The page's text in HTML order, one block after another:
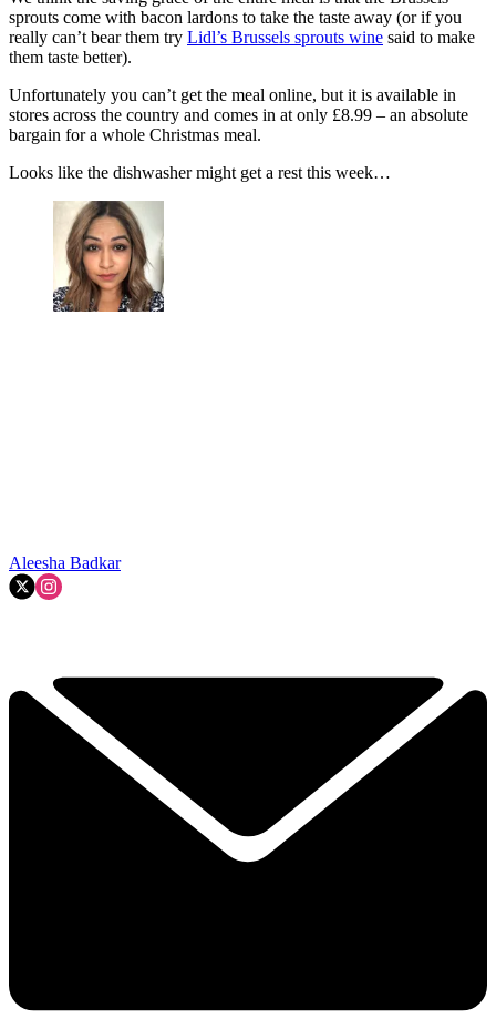
sprouts come with bacon lardons to take the taste away (or if you
really can’t bear them try Lidl’s Brussels sprouts wine said to make
them taste better).
Unfortunately you can’t get the meal online, but it is available in
stores across the country and comes in at only £8.99 – an absolute
bargain for a whole Christmas meal.
Looks like the dishwasher might get a rest this week…
Aleesha Badkar